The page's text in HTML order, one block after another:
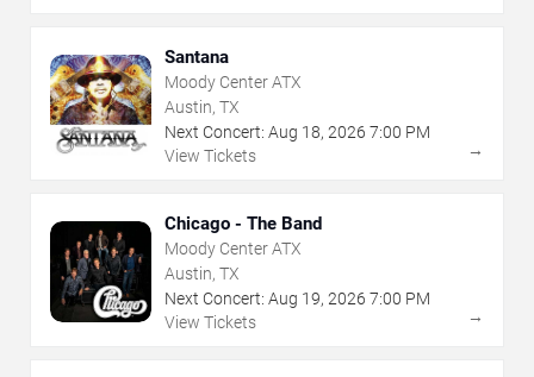
Santana
Moody Center ATX
Austin, TX
Next Concert: Aug 18, 2026 7:00 PM
View Tickets
→
Chicago - The Band
Moody Center ATX
Austin, TX
Next Concert: Aug 19, 2026 7:00 PM
View Tickets
→